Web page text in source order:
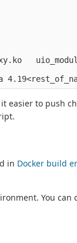
easier to push
in Docker build
You